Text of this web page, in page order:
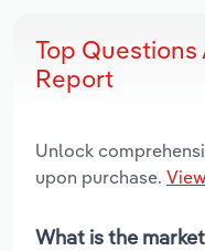
Top
Report
Unlock
upon purchase.
What is the